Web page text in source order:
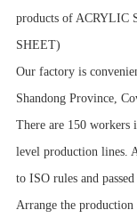
products of ACRYLIC
SHEET)
Our factory is
Shandong Province,
There are 150
level production lines.
to ISO rules and
Arrange the